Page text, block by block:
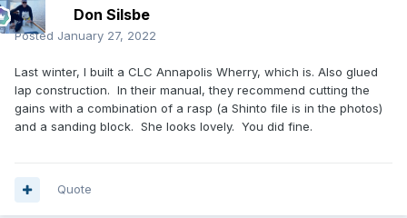
Don Silsbe
Posted January 27, 2022
Last winter, I built a CLC Annapolis Wherry, which is. Also glued
lap construction. In their manual, they recommend cutting the
gains with a combination of a rasp (a Shinto file is in the photos)
and a sanding block. She looks lovely. You did fine.
Quote